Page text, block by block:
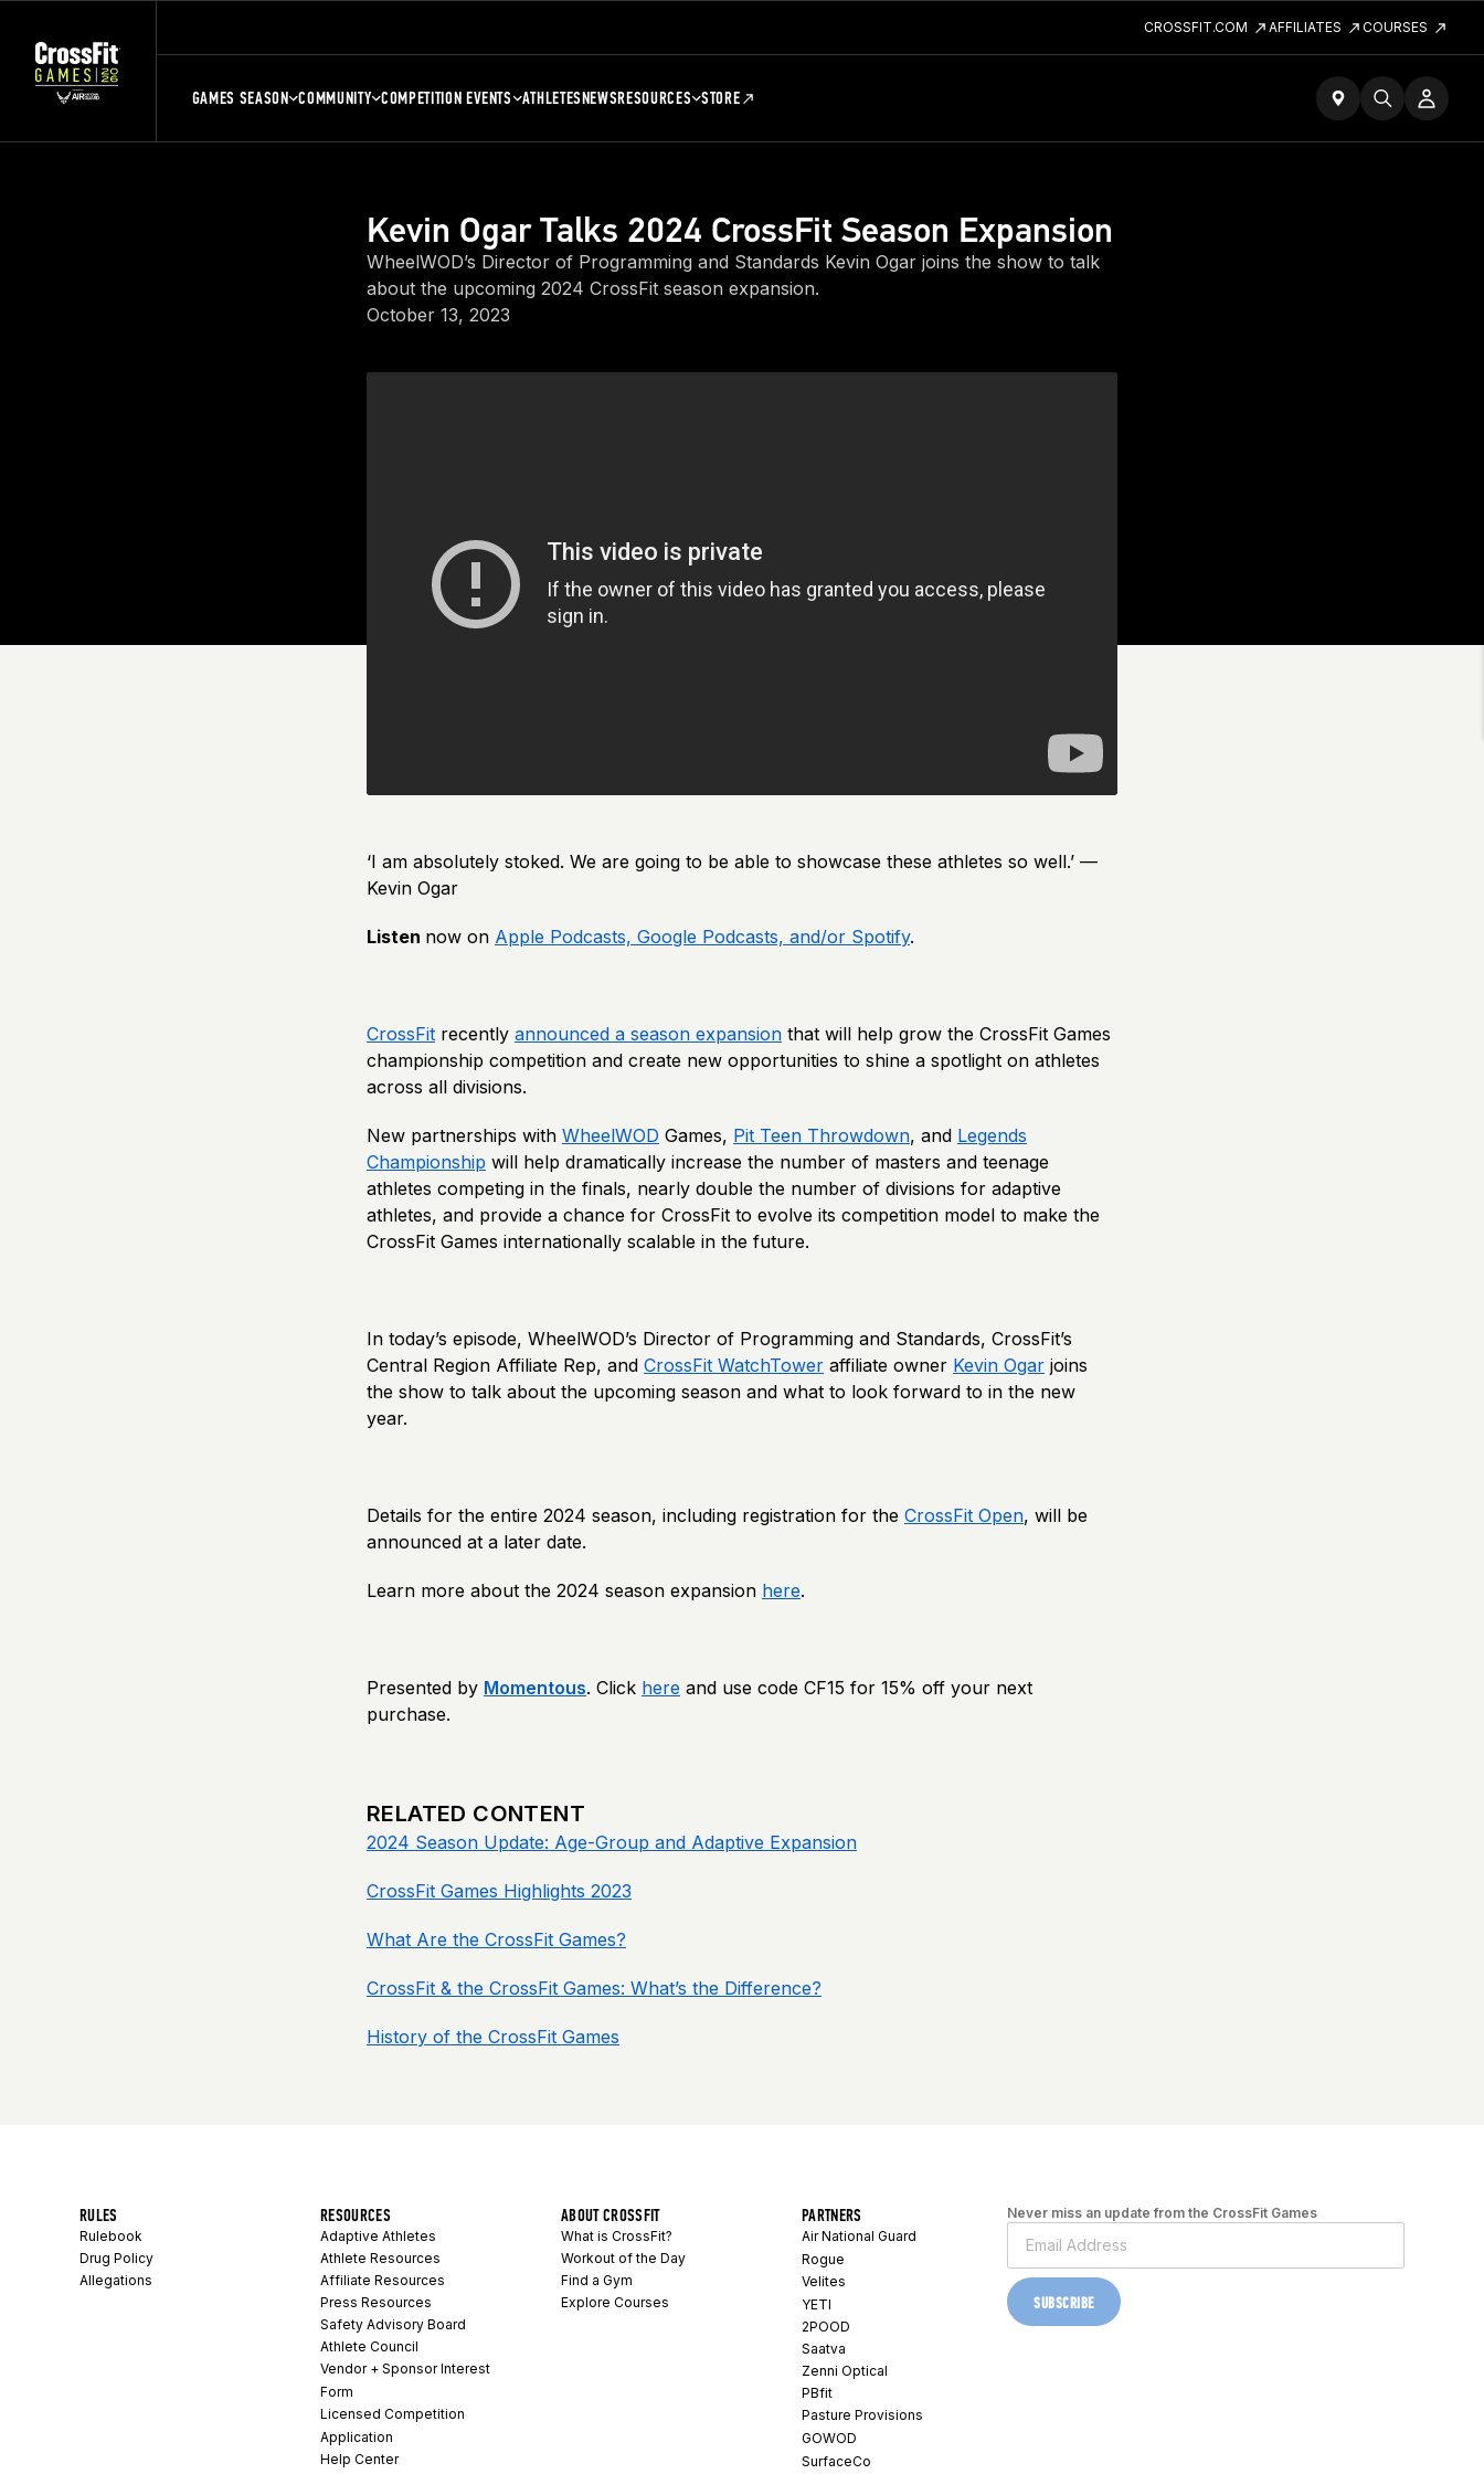
CROSSFIT.COM AFFILIATES COURSES
GAMES SEASON COMMUNITY COMPETITION EVENTS ATHLETESNEWSRESOURCES STORE
Kevin Ogar Talks 2024 CrossFit Season Expansion
WheelWOD’s Director of Programming and Standards Kevin Ogar joins the show to talk
about the upcoming 2024 CrossFit season expansion.
October 13, 2023
‘I am absolutely stoked. We are going to be able to showcase these athletes so well.’ —
Kevin Ogar
Listen now on Apple Podcasts, Google Podcasts, and/or Spotify.
CrossFit recently announced a season expansion that will help grow the CrossFit Games
championship competition and create new opportunities to shine a spotlight on athletes
across all divisions.
New partnerships with WheelWOD Games, Pit Teen Throwdown, and Legends
Championship will help dramatically increase the number of masters and teenage
athletes competing in the finals, nearly double the number of divisions for adaptive
athletes, and provide a chance for CrossFit to evolve its competition model to make the
CrossFit Games internationally scalable in the future.
In today’s episode, WheelWOD’s Director of Programming and Standards, CrossFit’s
Central Region Affiliate Rep, and CrossFit WatchTower affiliate owner Kevin Ogar joins
the show to talk about the upcoming season and what to look forward to in the new
year.
Details for the entire 2024 season, including registration for the CrossFit Open, will be
announced at a later date.
Learn more about the 2024 season expansion here.
Presented by Momentous. Click here and use code CF15 for 15% off your next
purchase.
RELATED CONTENT
2024 Season Update: Age-Group and Adaptive Expansion
CrossFit Games Highlights 2023
What Are the CrossFit Games?
CrossFit & the CrossFit Games: What’s the Difference?
History of the CrossFit Games
Never miss an update from the CrossFit Games
SUBSCRIBE
RULES
Rulebook
Drug Policy
Allegations
RESOURCES
Adaptive Athletes
Athlete Resources
Affiliate Resources
Press Resources
Safety Advisory Board
Athlete Council
Vendor + Sponsor Interest
Form
Licensed Competition
Application
Help Center
ABOUT CROSSFIT
What is CrossFit?
Workout of the Day
Find a Gym
Explore Courses
PARTNERS
Air National Guard
Rogue
Velites
YETI
2POOD
Saatva
Zenni Optical
PBfit
Pasture Provisions
GOWOD
SurfaceCo